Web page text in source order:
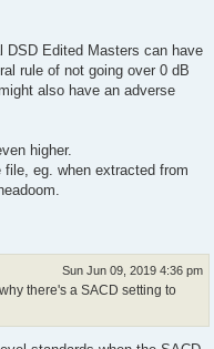
DSD Edited Masters can have
rule of not going over 0 dB
also have an adverse
higher.
eg. when extracted from
Sun Jun 09, 2019 4:36 pm
there's a SACD setting to